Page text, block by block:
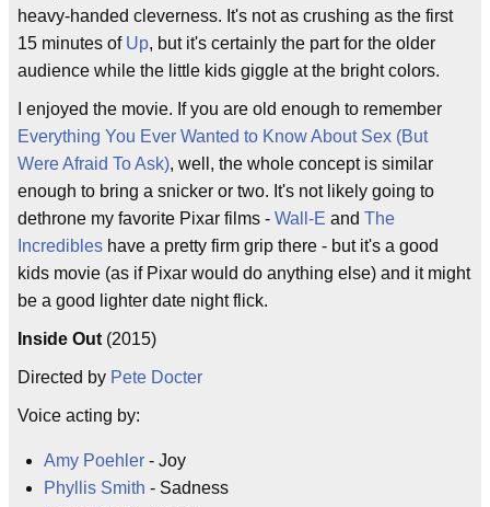
heavy-handed cleverness. It's not as crushing as the first
15 minutes of Up, but it's certainly the part for the older
audience while the little kids giggle at the bright colors.
I enjoyed the movie. If you are old enough to remember
Everything You Ever Wanted to Know About Sex (But
Were Afraid To Ask), well, the whole concept is similar
enough to bring a snicker or two. It's not likely going to
dethrone my favorite Pixar films - Wall-E and The
Incredibles have a pretty firm grip there - but it's a good
kids movie (as if Pixar would do anything else) and it might
be a good lighter date night flick.
Inside Out (2015)
Directed by Pete Docter
Voice acting by:
Amy Poehler - Joy
Phyllis Smith - Sadness